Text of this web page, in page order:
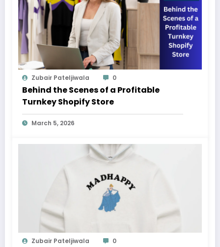
Zubair Pateljiwala 0
Behind the Scenes of a Profitable
Turnkey Shopify Store
March 5, 2026
Zubair Pateljiwala 0